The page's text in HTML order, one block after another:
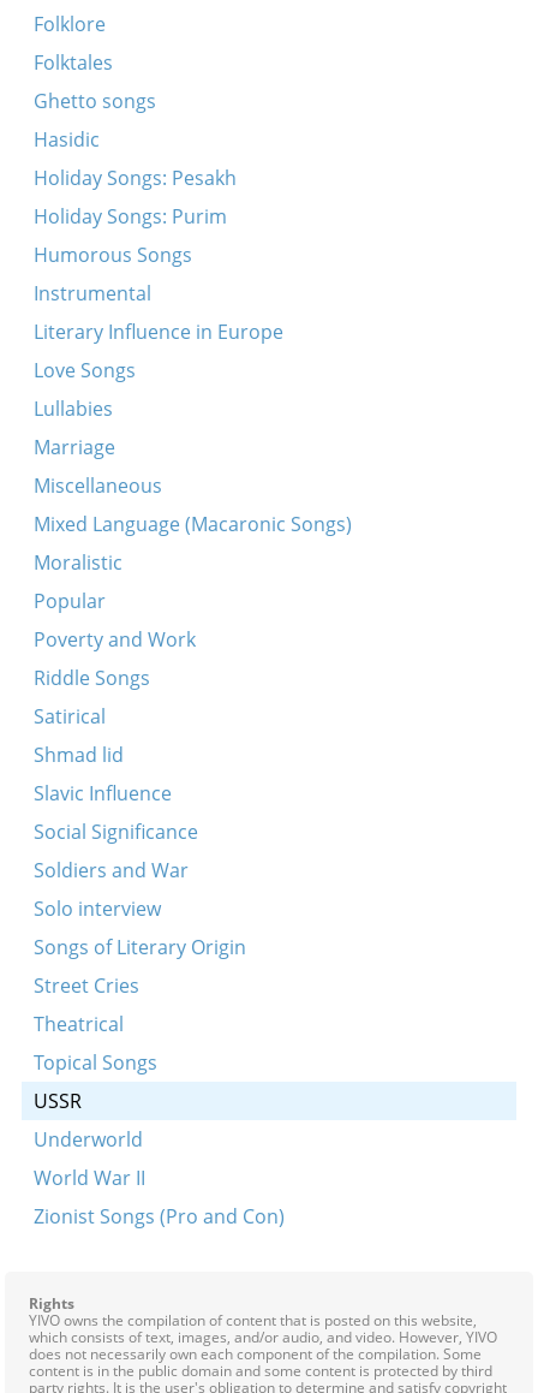
A libes kind iz Neymele
Folklore
Folktales
Ghetto songs
Hasidic
Holiday Songs: Pesakh
Holiday Songs: Purim
Humorous Songs
Instrumental
Literary Influence in Europe
Love Songs
Lullabies
Marriage
Miscellaneous
Mixed Language (Macaronic Songs)
Moralistic
Popular
Poverty and Work
Riddle Songs
Satirical
Shmad lid
Slavic Influence
Social Significance
Soldiers and War
Solo interview
Songs of Literary Origin
Street Cries
Theatrical
Topical Songs
USSR
Underworld
World War II
Zionist Songs (Pro and Con)
Rights
YIVO owns the compilation of content that is posted on this website,
which consists of text, images, and/or audio, and video. However, YIVO
does not necessarily own each component of the compilation. Some
content is in the public domain and some content is protected by third
party rights. It is the user's obligation to determine and satisfy copyright